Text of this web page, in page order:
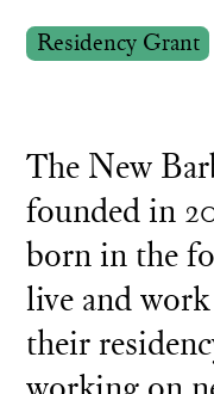
Residency Grant
The New
founded in
born in the
live and
their